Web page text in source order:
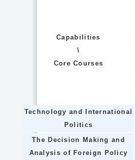
Capabilities
\
Core Courses
Technology and International
Politics
The Decision Making and
Analysis of Foreign Policy